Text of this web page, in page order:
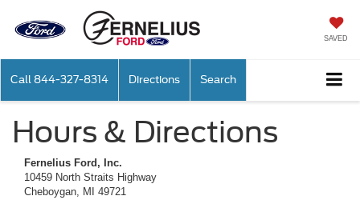
SAVED
Call 844-327-8314 Directions Search
Hours & Directions
Fernelius Ford, Inc.
10459 North Straits Highway
Cheboygan, MI 49721